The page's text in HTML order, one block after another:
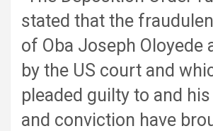
stated that the
of Oba Joseph Oloyede
by the US court and
pleaded guilty to and
and conviction have